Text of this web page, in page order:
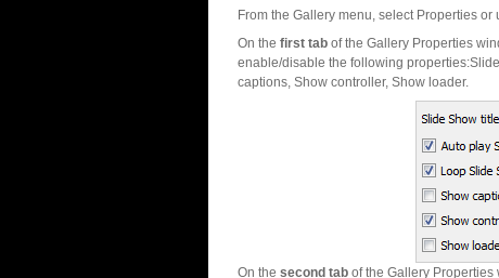
From the Gallery menu, select Properties
On the first tab of the Gallery Properties
enable/disable the following
captions, Show controller, Show loader.
On the second tab of the Gallery Properties